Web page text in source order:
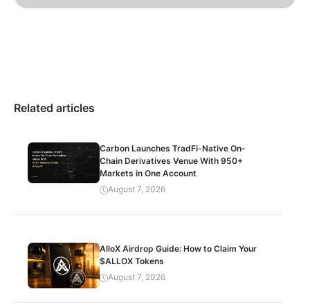
Related articles
Carbon Launches TradFi-Native On-
Chain Derivatives Venue With 950+
Markets in One Account
August 7, 2026
AlloX Airdrop Guide: How to Claim Your
$ALLOX Tokens
August 7, 2026